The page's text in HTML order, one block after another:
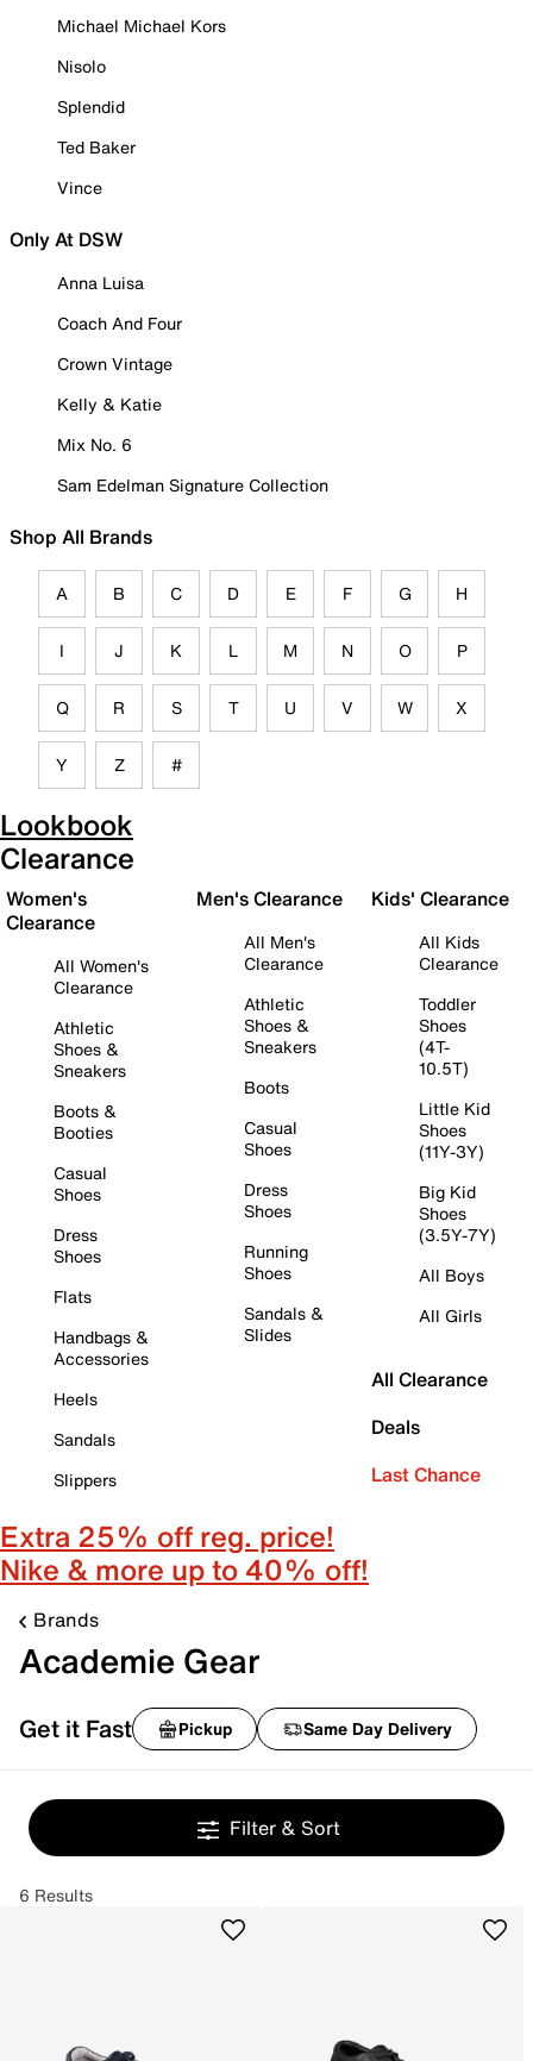
Michael Michael Kors
Nisolo
Splendid
Ted Baker
Vince
Only At DSW
Anna Luisa
Coach And Four
Crown Vintage
Kelly & Katie
Mix No. 6
Sam Edelman Signature Collection
Shop All Brands
A B C D E F G H
I J K L M N O P
Q R S T U V W X
Y Z #
Lookbook
Clearance
Women's
Clearance
All Women's
Clearance
Athletic
Shoes &
Sneakers
Boots &
Booties
Casual
Shoes
Dress
Shoes
Flats
Handbags &
Accessories
Heels
Sandals
Slippers
Men's Clearance
All Men's
Clearance
Athletic
Shoes &
Sneakers
Boots
Casual
Shoes
Dress
Shoes
Running
Shoes
Sandals &
Slides
Kids' Clearance
All Kids
Clearance
Toddler
Shoes
(4T-
10.5T)
Little Kid
Shoes
(11Y-3Y)
Big Kid
Shoes
(3.5Y-7Y)
All Boys
All Girls
All Clearance
Deals
Last Chance
Extra 25% off reg. price!
Nike & more up to 40% off!
Brands
Academie Gear
Get it Fast Pickup Same Day Delivery
Filter & Sort
6 Results